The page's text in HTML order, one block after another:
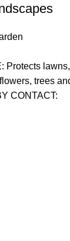
Protects
trees
CONTACT: